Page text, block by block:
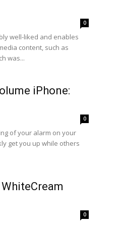
0
well-liked and enables
content, such as
was...
iPhone:
0
of your alarm on your
get you up while others
0